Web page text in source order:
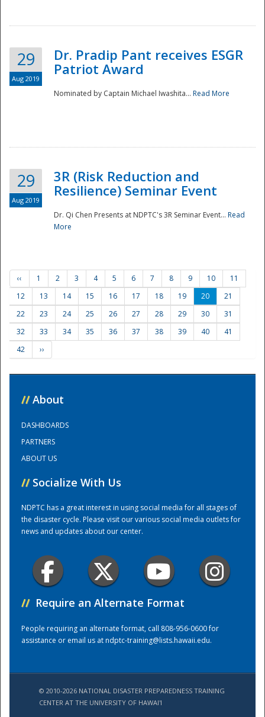
Training Center
29
Aug 2019
Dr. Pradip Pant receives ESGR
Patriot Award
Nominated by Captain Michael Iwashita... Read More
29
Aug 2019
3R (Risk Reduction and
Resilience) Seminar Event
Dr. Qi Chen Presents at NDPTC's 3R Seminar Event... Read
More
‹‹ 1 2 3 4 5 6 7 8 9 10
11
12
13 14 15 16 17 18 19 20
21
22
23 24 25 26 27 28 29 30
31
32
33 34 35 36 37 38 39 40
41
42
››
// About
DASHBOARDS
PARTNERS
ABOUT US
// Socialize With Us
NDPTC has a great interest in using social media for all stages of
the disaster cycle. Please visit our various social media outlets for
news and updates about our center.
// Require an Alternate Format
People requiring an alternate format, call 808-956-0600 for
assistance or email us atndptc-training@lists.hawaii.edu.
© 2010-2026 NATIONAL DISASTER PREPAREDNESS TRAINING
CENTER AT THE UNIVERSITY OF HAWAI'I